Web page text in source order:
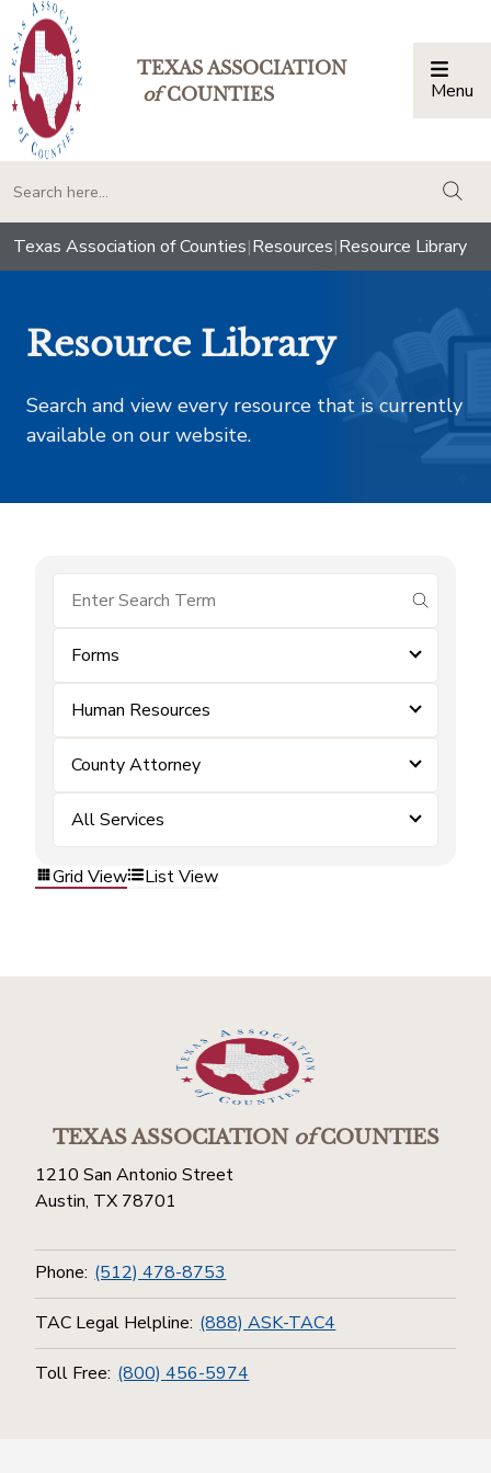
TEXAS ASSOCIATION
ofCOUNTIES Menu
Texas Association of Counties|Resources|Resource Library
Resource Library
Search and view every resource that is currently
available on our website.
submit
Forms
Human Resources
County Attorney
All Services
Grid View List View
TEXAS ASSOCIATIONofCOUNTIES
1210 San Antonio Street
Austin, TX 78701
Phone: (512) 478-8753
TAC Legal Helpline: (888) ASK-TAC4
Toll Free: (800) 456-5974